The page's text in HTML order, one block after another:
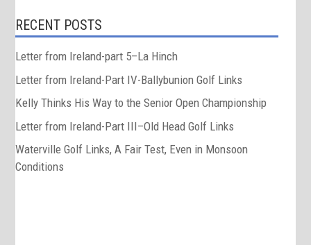
RECENT POSTS
Letter from Ireland-part 5–La Hinch
Letter from Ireland-Part IV-Ballybunion Golf Links
Kelly Thinks His Way to the Senior Open Championship
Letter from Ireland-Part III–Old Head Golf Links
Waterville Golf Links, A Fair Test, Even in Monsoon
Conditions